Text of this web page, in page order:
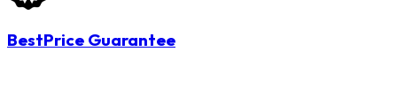
BestPrice Guarantee